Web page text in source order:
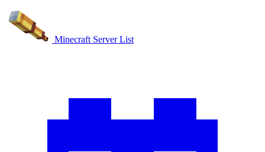
Minecraft Server List